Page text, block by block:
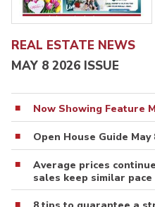
REAL ESTATE NEWS
MAY 8 2026 ISSUE
Now Showing Feature
Open House Guide May
Average prices
sales keep similar